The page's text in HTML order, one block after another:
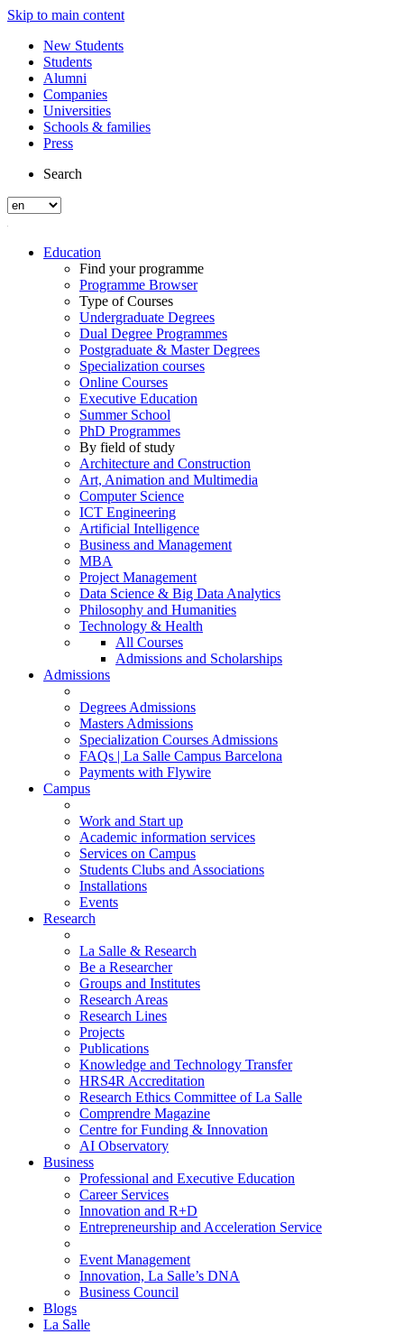
Skip to main content
New Students
Students
Alumni
Companies
Universities
Schools & families
Press
Search
Education
Find your programme
Programme Browser
Type of Courses
Undergraduate Degrees
Dual Degree Programmes
Postgraduate & Master Degrees
Specialization courses
Online Courses
Executive Education
Summer School
PhD Programmes
By field of study
Architecture and Construction
Art, Animation and Multimedia
Computer Science
ICT Engineering
Artificial Intelligence
Business and Management
MBA
Project Management
Data Science & Big Data Analytics
Philosophy and Humanities
Technology & Health
All Courses
Admissions and Scholarships
Admissions
Degrees Admissions
Masters Admissions
Specialization Courses Admissions
FAQs | La Salle Campus Barcelona
Payments with Flywire
Campus
Work and Start up
Academic information services
Services on Campus
Students Clubs and Associations
Installations
Events
Research
La Salle & Research
Be a Researcher
Groups and Institutes
Research Areas
Research Lines
Projects
Publications
Knowledge and Technology Transfer
HRS4R Accreditation
Research Ethics Committee of La Salle
Comprendre Magazine
Centre for Funding & Innovation
AI Observatory
Business
Professional and Executive Education
Career Services
Innovation and R+D
Entrepreneurship and Acceleration Service
Event Management
Innovation, La Salle’s DNA
Business Council
Blogs
La Salle